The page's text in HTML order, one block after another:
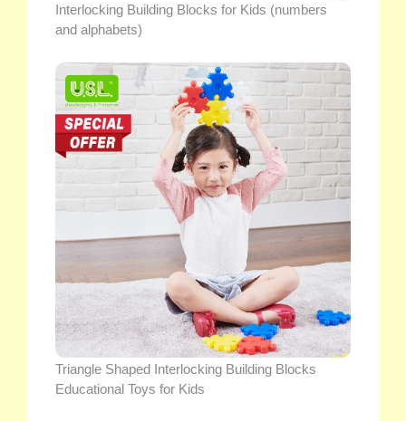
Interlocking Building Blocks for Kids (numbers
and alphabets)
Triangle Shaped Interlocking Building Blocks
Educational Toys for Kids